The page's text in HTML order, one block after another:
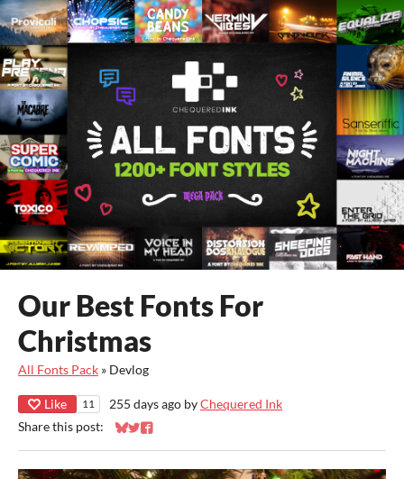
Our Best Fonts For
Christmas
All Fonts Pack » Devlog
Like 11 255 days ago byChequered Ink
Share this post:
Share on Bluesky
Share on Twitter
Share on Facebook